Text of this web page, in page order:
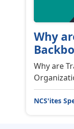
Why
Why are
NCS'ites